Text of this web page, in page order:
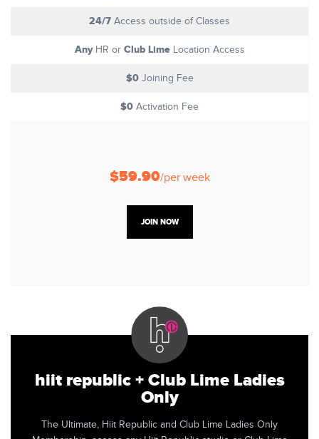
24/7 Access outside of Classes
AnyHR or Club LimeLocation Access
$0Joining Fee
$0 Activation Fee
$59.90/per week
JOIN NOW
hiit republic + Club Lime Ladies
Only
The Ultimate, Hiit Republic and Club Lime Ladies Only